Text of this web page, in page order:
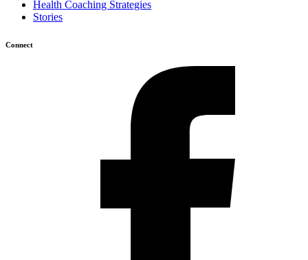
Health Coaching Strategies
Stories
Connect